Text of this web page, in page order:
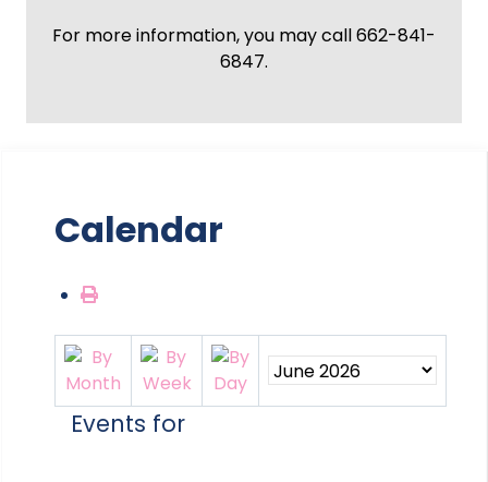
For more information, you may call 662-841-
6847.
Calendar
Events for